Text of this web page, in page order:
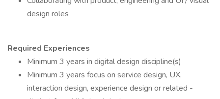
design roles
Required Experiences
Minimum 3 years in digital design discipline(s)
Minimum 3 years focus on service design, UX,
interaction design, experience design or related -